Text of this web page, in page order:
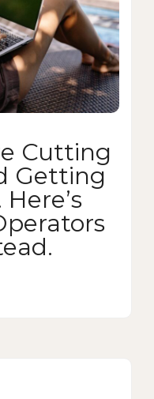
Cutting
Getting